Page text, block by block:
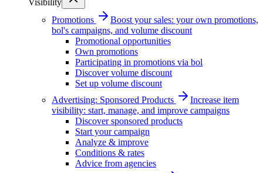
Visibility
Promotions
Boost your sales: your own promotions,
bol's campaigns, and volume discount
Promotional opportunities
Own promotions
Participating in promotions via bol
Discover volume discount
Set up volume discount
Advertising: Sponsored Products
Increase item
visibility: start, manage, and improve campaigns
Discover sponsored products
Start your campaign
Analyze & improve
Conditions & rates
Advice from agencies